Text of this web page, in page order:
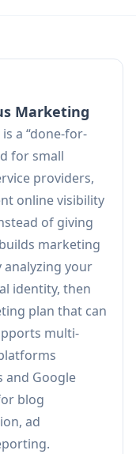
Marketing
a “done-for-
for small
providers,
online visibility
of giving
marketing
your
identity, then
plan that can
multi-
and Google
blog
ad